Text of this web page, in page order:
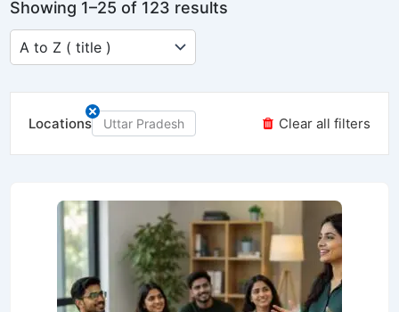
Showing 1–25 of 123 results
Locations Uttar Pradesh Clear all filters